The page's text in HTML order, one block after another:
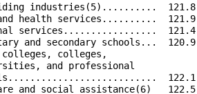
industries(5)..........
health services..........
services.................
and secondary schools...
and social assistance(6)